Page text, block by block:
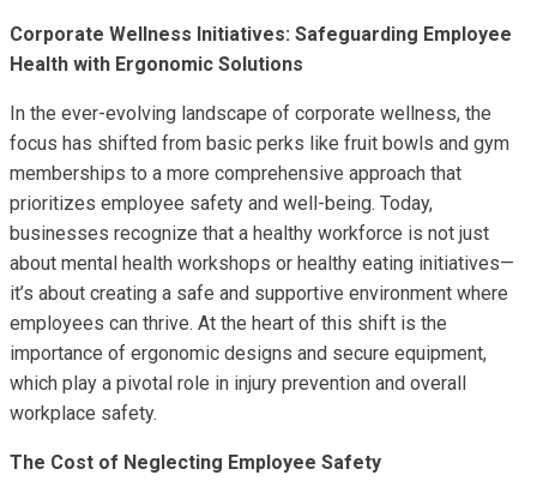
Corporate Wellness Initiatives: Safeguarding Employee
Health with Ergonomic Solutions
In the ever-evolving landscape of corporate wellness, the
focus has shifted from basic perks like fruit bowls and gym
memberships to a more comprehensive approach that
prioritizes employee safety and well-being. Today,
businesses recognize that a healthy workforce is not just
about mental health workshops or healthy eating initiatives—
it’s about creating a safe and supportive environment where
employees can thrive. At the heart of this shift is the
importance of ergonomic designs and secure equipment,
which play a pivotal role in injury prevention and overall
workplace safety.
The Cost of Neglecting Employee Safety